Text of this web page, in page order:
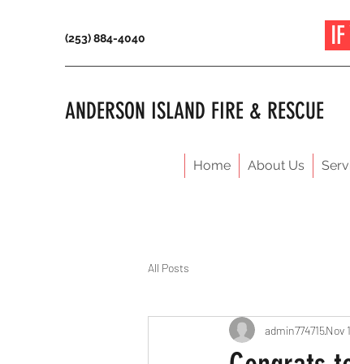
(253) 884-4040
ANDERSON ISLAND FIRE & RESCUE
Home About Us
All Posts
admin774715Nov